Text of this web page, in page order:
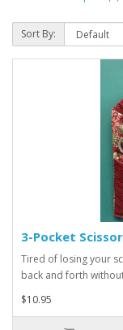
Sort By:
3-Pocket
Tired of losing your
back and forth
$10.95